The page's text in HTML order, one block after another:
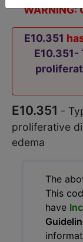
E10.351
E10.351 -
proliferative
edema
The
This
have